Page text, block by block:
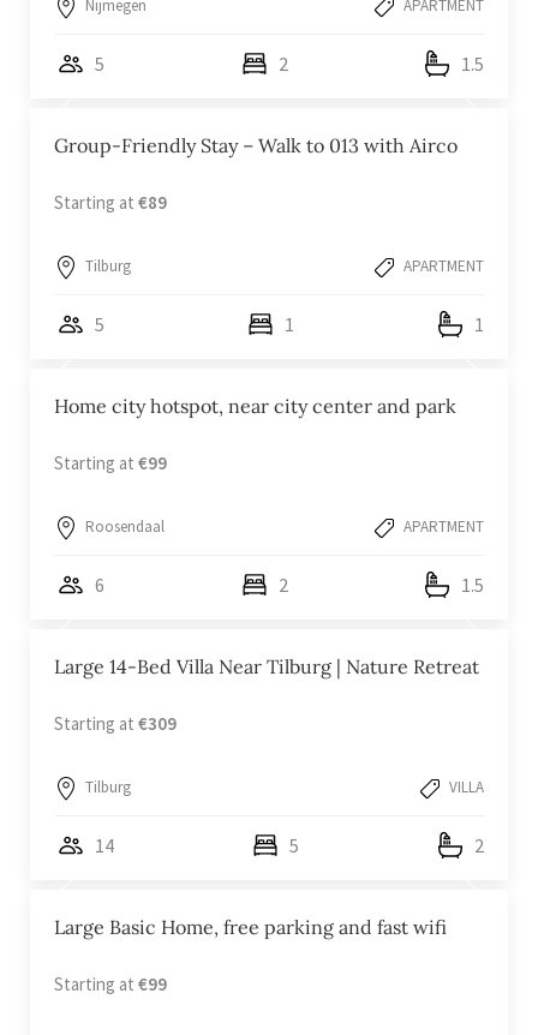
Nijmegen APARTMENT
5 2 1.5
Group-Friendly Stay – Walk to 013 with Airco
Starting at €89
Tilburg APARTMENT
5 1 1
Home city hotspot, near city center and park
Starting at €99
Roosendaal APARTMENT
6 2 1.5
Large 14-Bed Villa Near Tilburg | Nature Retreat
Starting at €309
Tilburg VILLA
14 5 2
Large Basic Home, free parking and fast wifi
Starting at €99